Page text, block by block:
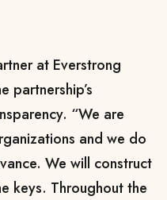
at Everstrong
partnership’s
“We are
and we do
We will construct
keys. Throughout the